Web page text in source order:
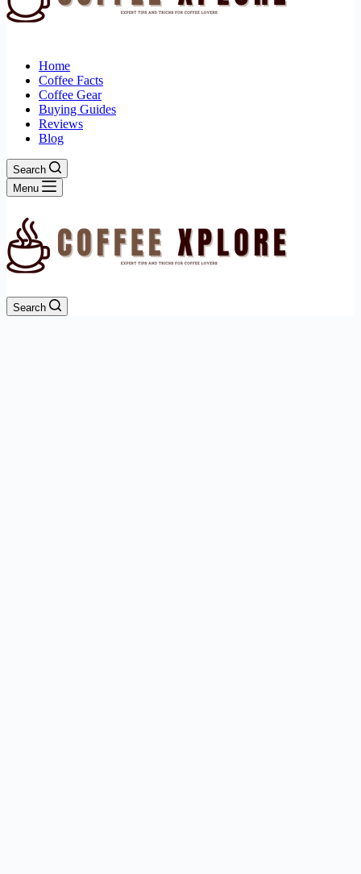
Home
Coffee Facts
Coffee Gear
Buying Guides
Reviews
Blog
Search
Menu
Search